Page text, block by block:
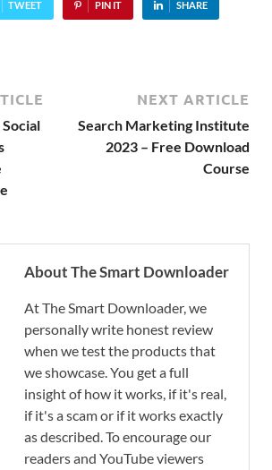
TWEET PIN IT SHARE
NEXT ARTICLE
Search Marketing Institute
2023 – Free Download
Course
About The Smart Downloader
At The Smart Downloader, we
personally write honest review
when we test the products that
we showcase. You get a full
insight of how it works, if it's real,
if it's a scam or if it works exactly
as described. To encourage our
readers and YouTube viewers